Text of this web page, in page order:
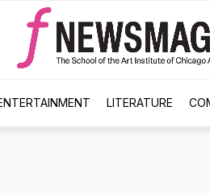
LITERATURE